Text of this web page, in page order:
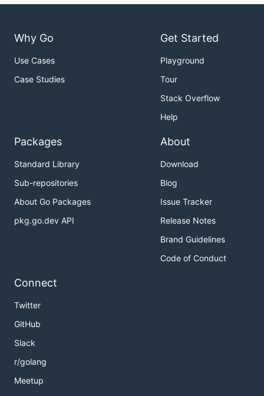
Why Go
Use Cases
Case Studies
Get Started
Playground
Tour
Stack Overflow
Help
Packages
Standard Library
Sub-repositories
About Go Packages
pkg.go.dev API
About
Download
Blog
Issue Tracker
Release Notes
Brand Guidelines
Code of Conduct
Connect
Twitter
GitHub
Slack
r/golang
Meetup